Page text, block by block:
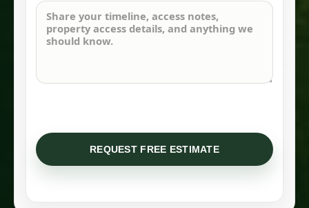
REQUEST FREE ESTIMATE